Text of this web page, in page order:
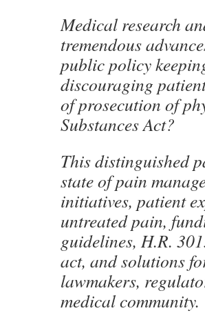
Medical research
tremendous
public policy
discouraging
of prosecution of
Substances Act?
This distinguished
state of pain
initiatives, patient
untreated pain,
guidelines, H.R.
act, and solutions
lawmakers,
medical community.